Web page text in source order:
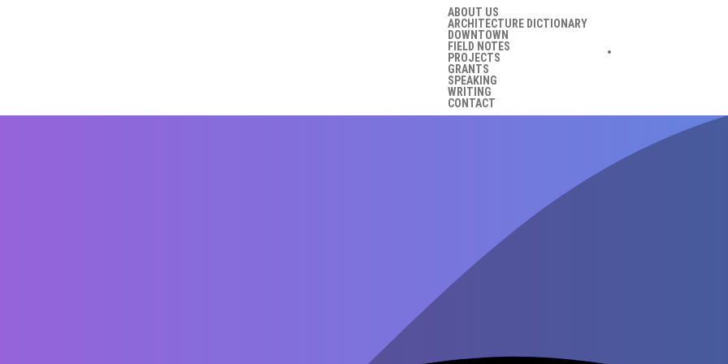
ABOUT US
ARCHITECTURE DICTIONARY
DOWNTOWN
FIELD NOTES
PROJECTS
GRANTS
SPEAKING
WRITING
CONTACT